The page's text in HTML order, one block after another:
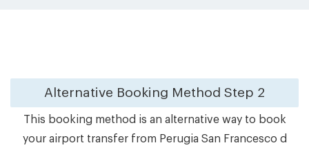
Alternative Booking Method Step 2
This booking method is an alternative way to book
your airport transfer from Perugia San Francesco d